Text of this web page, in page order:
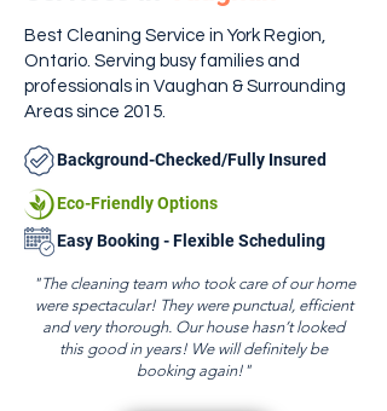
Best Cleaning Service in York Region,
Ontario. Serving busy families and
professionals in Vaughan & Surrounding
Areas since 2015.
Background-Checked/Fully Insured
Eco-Friendly Options
Easy Booking - Flexible Scheduling
"The cleaning team who took care of our home
were spectacular! They were punctual, efficient
and very thorough. Our house hasn’t looked
this good in years! We will definitely be
booking again!"